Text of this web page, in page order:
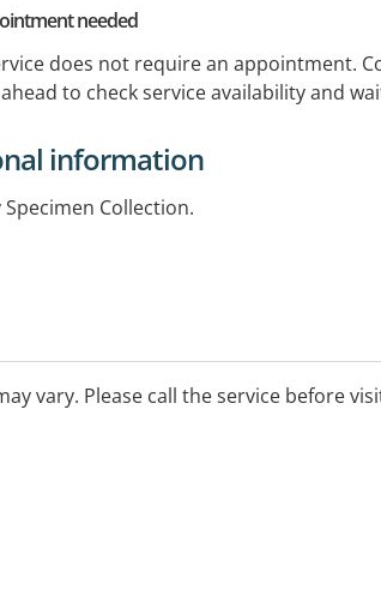
needed
does not require an appointment.
to check service availability and
information
Collection.
vary. Please call the service before